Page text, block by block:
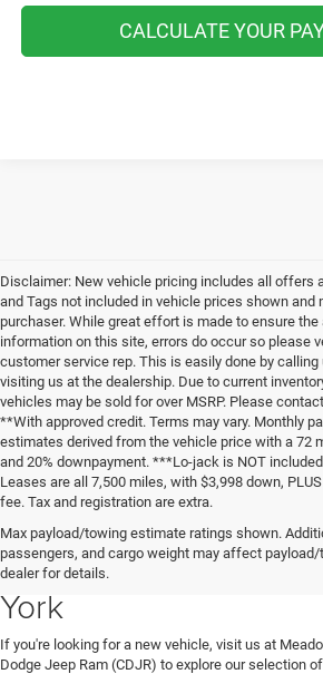
CALCULATE YOUR
Disclaimer: New vehicle pricing includes all offers
and Tags not included in vehicle prices shown and
purchaser. While great effort is made to ensure
information on this site, errors do occur so please
customer service rep. This is easily done by calling
visiting us at the dealership. Due to current
vehicles may be sold for over MSRP. Please
**With approved credit. Terms may vary. Monthly
estimates derived from the vehicle price with a 72
and 20% downpayment. ***Lo-jack is NOT
Leases are all 7,500 miles, with $3,998 down,
fee. Tax and registration are extra.
Max payload/towing estimate ratings shown.
passengers, and cargo weight may affect
dealer for details.
New Chrysler Dodge
Vehicles for Sale in
York
If you're looking for a new vehicle, visit us at
Dodge Jeep Ram (CDJR) to explore our selection